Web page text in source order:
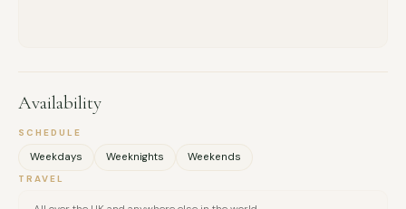
Availability
SCHEDULE
Weekdays Weeknights Weekends
TRAVEL